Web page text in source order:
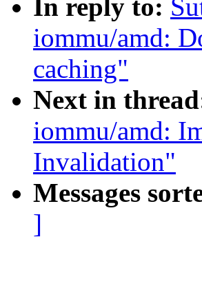
In reply to:
iommu/amd:
caching"
Next in
iommu/amd:
Invalidation"
Messages
]